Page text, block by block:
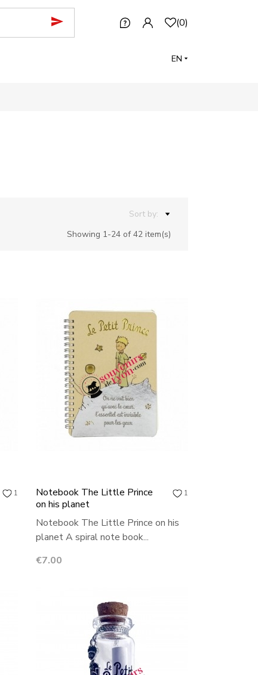
(0)
EN
Sort by:
Showing 1-24 of 42 item(s)
1 1
Notebook The Little Prince
on his planet
Notebook The Little Prince on his
planet A spiral note book...
Price
€7.00